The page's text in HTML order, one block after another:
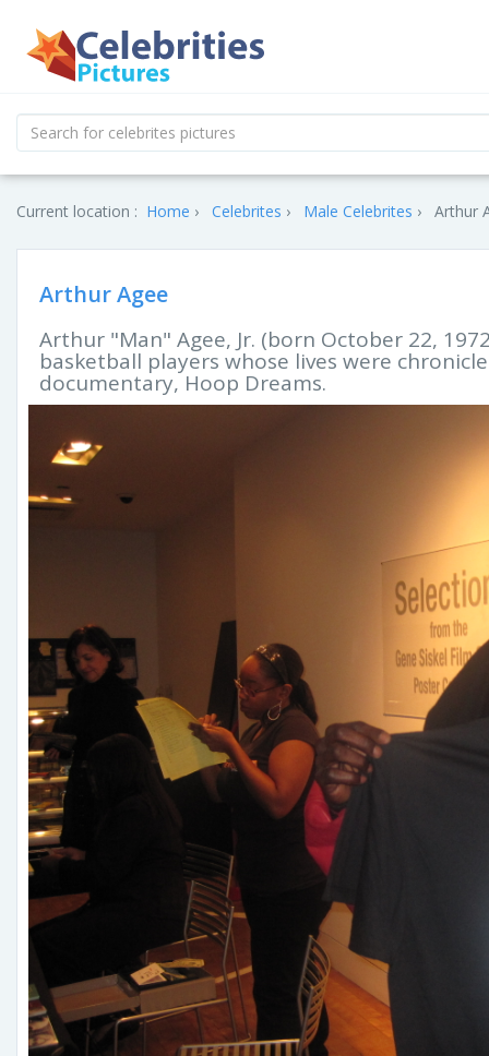
Current location : Home Celebrites Male Celebrites Arthur
Arthur Agee
Arthur "Man" Agee, Jr. (born October 22,
basketball players whose lives were
documentary, Hoop Dreams.